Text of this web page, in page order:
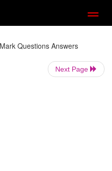
Questions Answers
Next Page